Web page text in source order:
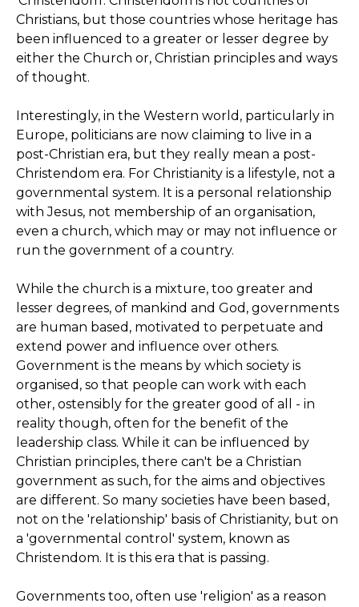
Christians, but those countries whose heritage has
been influenced to a greater or lesser degree by
either the Church or, Christian principles and ways
of thought.
Interestingly, in the Western world, particularly in
Europe, politicians are now claiming to live in a
post-Christian era, but they really mean a post-
Christendom era. For Christianity is a lifestyle, not a
governmental system. It is a personal relationship
with Jesus, not membership of an organisation,
even a church, which may or may not influence or
run the government of a country.
While the church is a mixture, too greater and
lesser degrees, of mankind and God, governments
are human based, motivated to perpetuate and
extend power and influence over others.
Government is the means by which society is
organised, so that people can work with each
other, ostensibly for the greater good of all - in
reality though, often for the benefit of the
leadership class. While it can be influenced by
Christian principles, there can't be a Christian
government as such, for the aims and objectives
are different. So many societies have been based,
not on the 'relationship' basis of Christianity, but on
a 'governmental control' system, known as
Christendom. It is this era that is passing.
Governments too, often use 'religion' as a reason